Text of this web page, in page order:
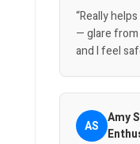
“Really
— glare
and I feel
AS Amy